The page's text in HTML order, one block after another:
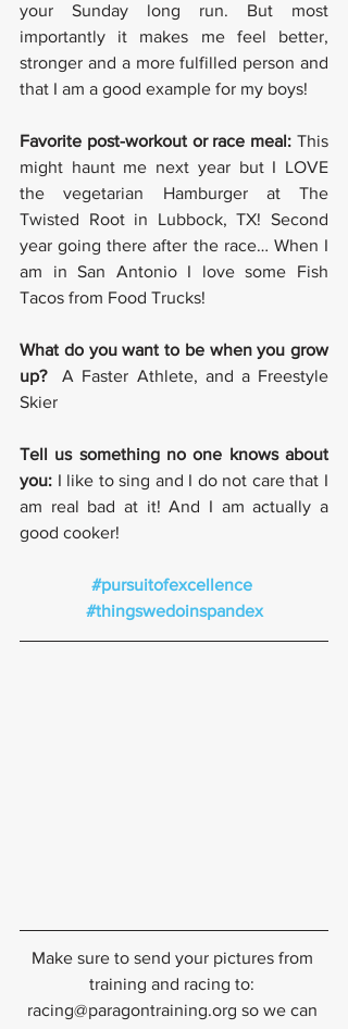
your Sunday long run. But most
importantly it makes me feel better,
stronger and a more fulfilled person and
that I am a good example for my boys!
Favorite post-workout or race meal: This
might haunt me next year but I LOVE
the vegetarian Hamburger at The
Twisted Root in Lubbock, TX! Second
year going there after the race… When I
am in San Antonio I love some Fish
Tacos from Food Trucks!
What do you want to be when you grow
up?
A Faster Athlete, and a Freestyle
Skier
Tell us something no one knows about
you: I like to sing and I do not care that I
am real bad at it! And I am actually a
good cooker!
#pursuitofexcellence
#thingswedoinspandex
Make sure to send your pictures from
training and racing to:
racing@paragontraining.org so we can